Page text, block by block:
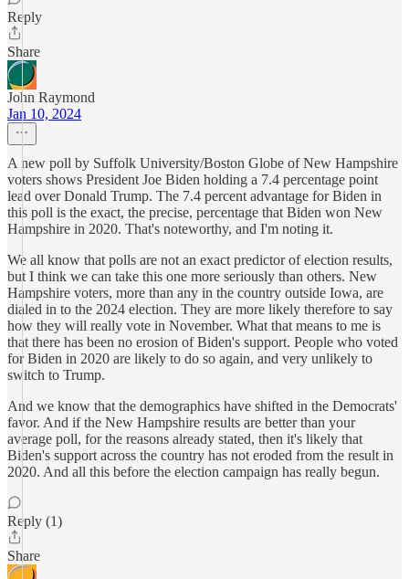
Reply
Share
John Raymond
Jan 10, 2024
A new poll by Suffolk University/Boston Globe of New Hampshire
voters shows President Joe Biden holding a 7.4 percentage point
lead over Donald Trump. The 7.4 percent advantage for Biden in
this poll is the exact, the precise, percentage that Biden won New
Hampshire in 2020. That's noteworthy, and I'm noting it.
We all know that polls are not an exact predictor of election results,
but I think we can take this one more seriously than others. New
Hampshire voters, more than any in the country outside Iowa, are
dialed in to the 2024 election. They are more likely therefore to say
how they will really vote in November. What that means to me is
that there has been no erosion of Biden's support. People who voted
for Biden in 2020 are likely to do so again, and very unlikely to
switch to Trump.
And we know that the demographics have shifted in the Democrats'
favor. And if the New Hampshire results are better than your
average poll, for the reasons already stated, then it's likely that
Biden's support across the country has not eroded from the result in
2020. And all this before the election campaign has really begun.
Reply (1)
Share